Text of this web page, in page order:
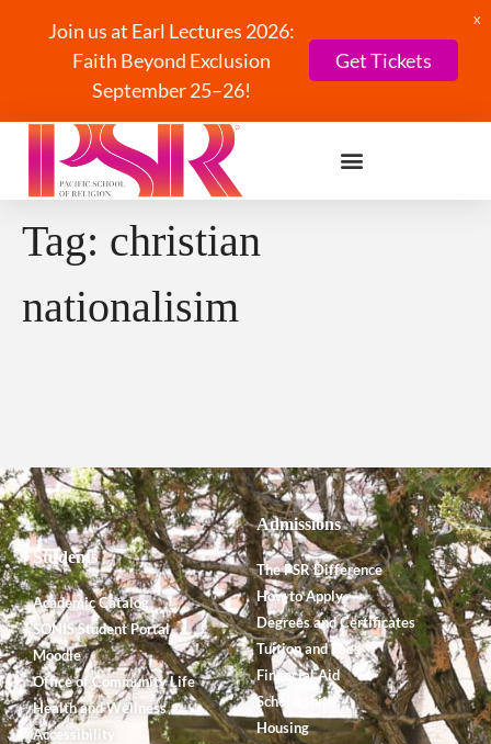
Join us at Earl Lectures 2026:
Faith Beyond Exclusion
September 25–26!
Get Tickets
X
Tag: christian
nationalisim
Students
Academic Catalog
SONIS Student Portal
Moodle
Office of Community Life
Health and Wellness
Accessibility
Admissions
The PSR Difference
How to Apply
Degrees and Certificates
Tuition and Fees
Financial Aid
Scholarships
Housing